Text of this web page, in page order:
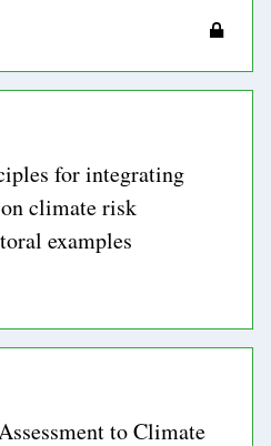
for integrating
climate risk
examples
to Climate